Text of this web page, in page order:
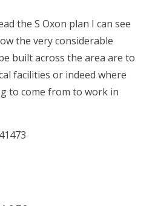
the S Oxon plan I can see
the very considerable
built across the area are to
facilities or indeed where
to come from to work in